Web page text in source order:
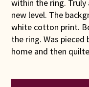
within the ring.
new level. The
white cotton print.
the ring. Was pieced
home and then